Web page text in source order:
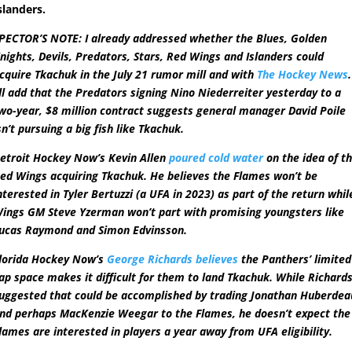
NOTE: I already addressed whether the Blues, Golden
Devils, Predators, Stars, Red Wings and Islanders could
Tkachuk in the July 21 rumor mill and with The Hockey News.
add that the Predators signing Nino Niederreiter yesterday to a
year, $8 million contract suggests general manager David Poile
pursuing a big fish like Tkachuk.
Hockey Now’s Kevin Allenpoured cold wateron the idea of
Wings acquiring Tkachuk. He believes the Flames won’t be
in Tyler Bertuzzi (a UFA in 2023) as part of the return
GM Steve Yzerman won’t part with promising youngsters like
Raymond and Simon Edvinsson.
Hockey Now’s George Richards believes the Panthers’ limited
space makes it difficult for them to land Tkachuk. While Richards
that could be accomplished by trading Jonathan
perhaps MacKenzie Weegar to the Flames, he doesn’t expect the
are interested in players a year away from UFA eligibility.